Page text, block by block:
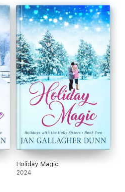
Holiday Magic
2024